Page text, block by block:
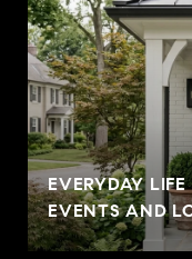
EVERYDAY
EVENTS AND